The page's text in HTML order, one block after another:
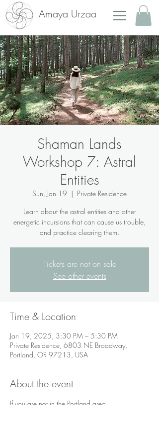
Amaya Urzaa
Shaman Lands
Workshop 7: Astral
Entities
Sun, Jan 19
  |
Private Residence
Learn about the astral entities and other
energetic incursions that can cause us trouble,
and practice clearing them.
Tickets are not on sale
See other events
Time & Location
Jan 19, 2025, 3:30 PM – 5:30 PM
Private Residence, 6803 NE Broadway,
Portland, OR 97213, USA
About the event
If you are not in the Portland area,